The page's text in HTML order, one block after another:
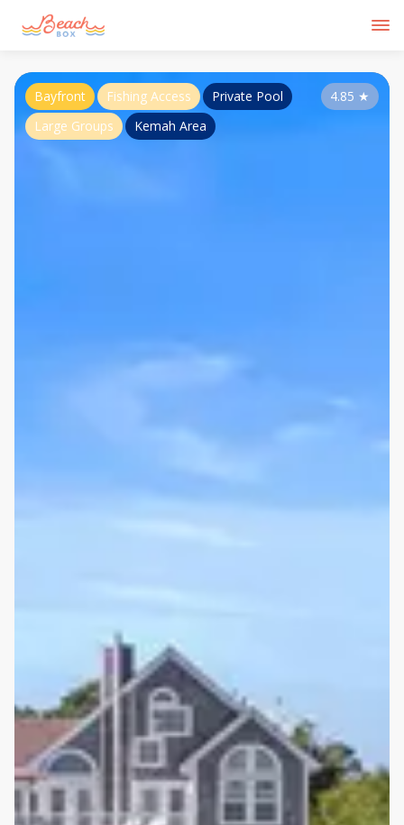
4.85 ★
Bayfront Fishing Access
Private Pool
Large Groups
Kemah Area